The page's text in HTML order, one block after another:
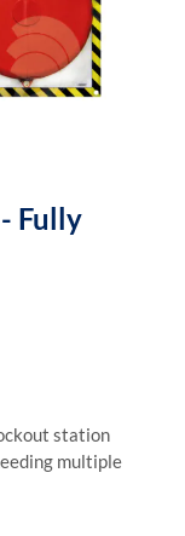
Fully
station
multiple